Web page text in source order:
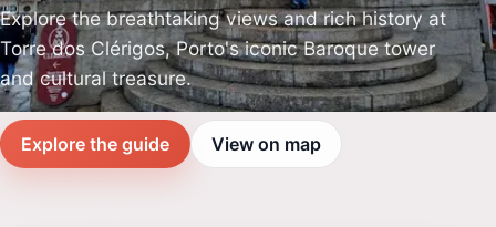
Explore the breathtaking views and rich history at
Torre dos Clérigos, Porto's iconic Baroque tower
and cultural treasure.
Explore the guide View on map